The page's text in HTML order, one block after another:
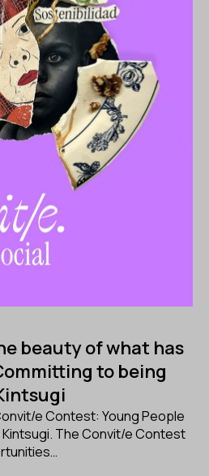
beauty of what has
to being
e Contest: Young People
The Convit/e Contest